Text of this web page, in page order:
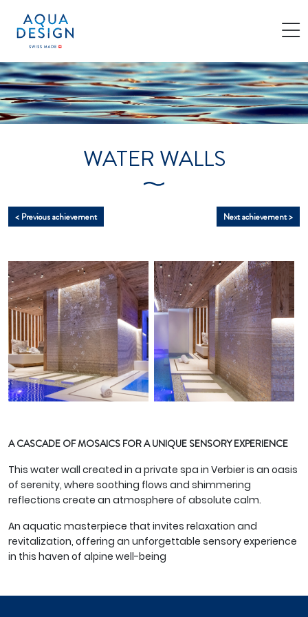
WATER WALLS
< Previous achievement Next achievement >
A CASCADE OF MOSAICS FOR A UNIQUE SENSORY EXPERIENCE
This water wall created in a private spa in Verbier is an oasis
of serenity, where soothing flows and shimmering
reflections create an atmosphere of absolute calm.
An aquatic masterpiece that invites relaxation and
revitalization, offering an unforgettable sensory experience
in this haven of alpine well-being